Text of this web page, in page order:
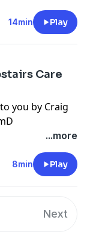
14min Play
Care
you by Craig
...more
8min Play
Next